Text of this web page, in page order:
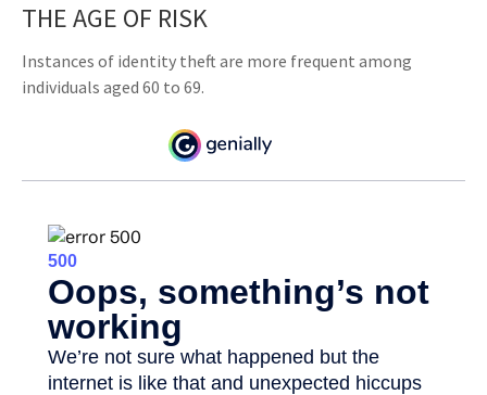
THE AGE OF RISK
Instances of identity theft are more frequent among
individuals aged 60 to 69.